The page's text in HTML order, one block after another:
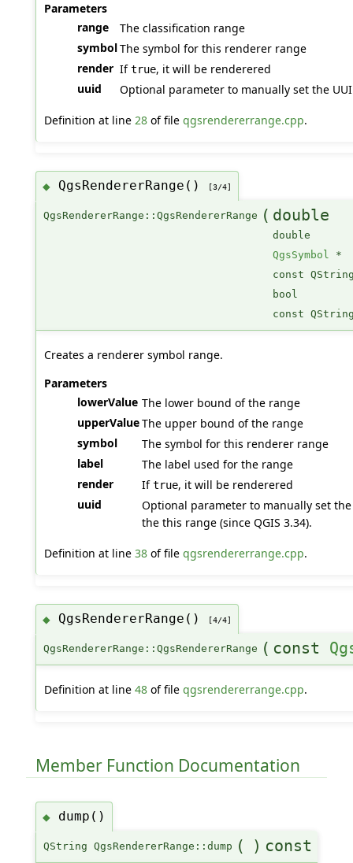
Parameters
range
The classification range
symbolThe symbol for this renderer range
render Iftrue, it will be renderered
uuid
Optional parameter to manually set the
Definition at line 28of file qgsrendererrange.cpp.
◆ QgsRendererRange() [3/4]
QgsRendererRange::QgsRendererRange ( double
double
QgsSymbol
*
const
bool
const
Creates a renderer symbol range.
Parameters
lowerValue The lower bound of the range
upperValueThe upper bound of the range
symbol
The symbol for this renderer range
label
The label used for the range
render
Iftrue, it will be renderered
uuid
Optional parameter to manually set
the this range (since QGIS 3.34).
Definition at line 38of file qgsrendererrange.cpp.
◆ QgsRendererRange() [4/4]
QgsRendererRange::QgsRendererRange ( const
Definition at line 48of file qgsrendererrange.cpp.
Member Function Documentation
◆ dump()
QString QgsRendererRange::dump ( ) const